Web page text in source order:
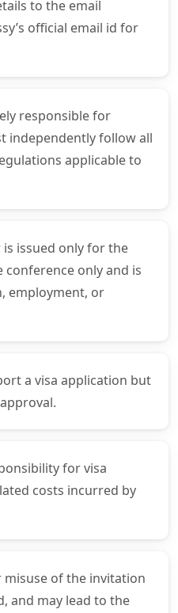
to the email
official email id for
responsible for
independently follow all
applicable to
issued only for the
only and is
employment, or
a visa application but
for visa
costs incurred by
of the invitation
and may lead to the